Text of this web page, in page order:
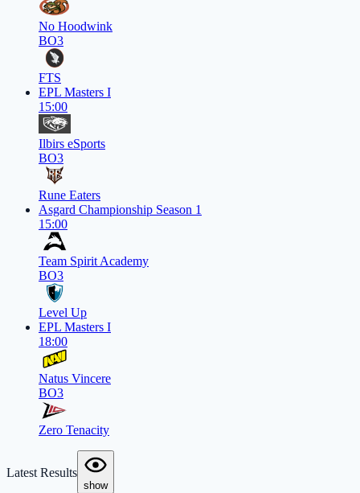
No Hoodwink
BO3
FTS
EPL Masters I
15:00
Ilbirs eSports
BO3
Rune Eaters
Asgard Championship Season 1
15:00
Team Spirit Academy
BO3
Level Up
EPL Masters I
18:00
Natus Vincere
BO3
Zero Tenacity
Latest Results
show